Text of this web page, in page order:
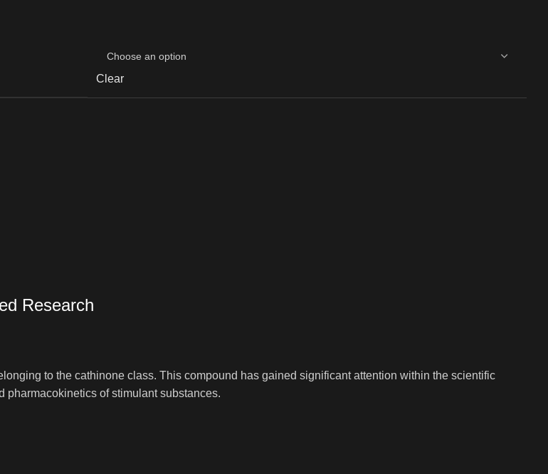
Clear
Research
to the cathinone class. This compound has gained significant attention within the scientific
pharmacokinetics of stimulant substances.